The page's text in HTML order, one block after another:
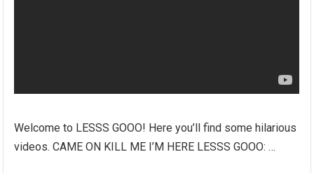
Welcome to LESSS GOOO! Here you’ll find some hilarious
videos. CAME ON KILL ME I’M HERE LESSS GOOO: …